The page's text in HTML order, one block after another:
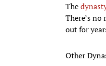
The
There’s
out for
Other